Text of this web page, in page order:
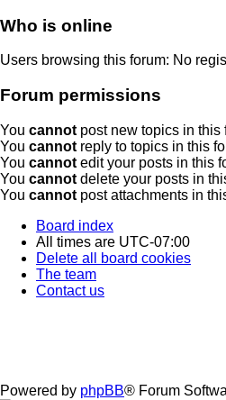
Who is online
Users browsing this forum: No
Forum permissions
You cannot post new topics in this
You cannot reply to topics in this
You cannot edit your posts in this
You cannot delete your posts in
You cannot post attachments in
Board index
All times are UTC-07:00
Delete all board cookies
The team
Contact us
Powered by phpBB® Forum